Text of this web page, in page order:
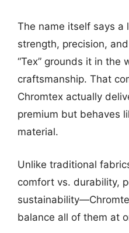
The name itself says a
strength, precision,
“Tex” grounds it in the
craftsmanship. That
Chromtex actually
premium but behaves
material.
Unlike traditional
comfort vs. durability,
balance all of them at